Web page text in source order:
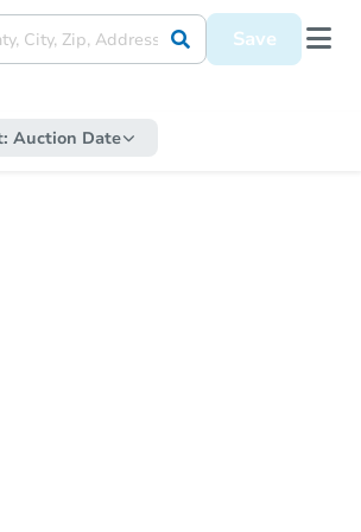
Save
Auction Date